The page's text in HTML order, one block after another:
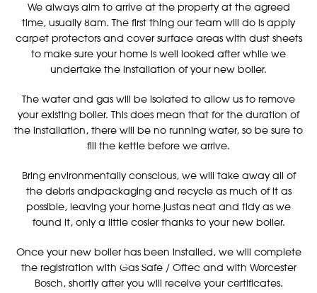
We always aim to arrive at the property at the agreed
time, usually 8am. The first thing our team will do is apply
carpet protectors and cover surface areas with dust sheets
to make sure your home is well looked after while we
undertake the installation of your new boiler.
The water and gas will be isolated to allow us to remove
your existing boiler. This does mean that for the duration of
the installation, there will be no running water, so be sure to
fill the kettle before we arrive.
Bring environmentally conscious, we will take away all of
the debris andpackaging and recycle as much of it as
possible, leaving your home justas neat and tidy as we
found it, only a little cosier thanks to your new boiler.
Once your new boiler has been installed, we will complete
the registration with Gas Safe / Oftec and with Worcester
Bosch, shortly after you will receive your certificates.